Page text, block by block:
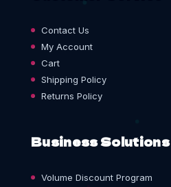
Contact Us
My Account
Cart
Shipping Policy
Returns Policy
Business Solutions
Volume Discount Program